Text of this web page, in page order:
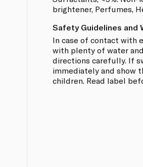
brightener, Perfumes,
Safety Guidelines and
In case of contact with
with plenty of water
directions carefully. If
immediately and show
children. Read label